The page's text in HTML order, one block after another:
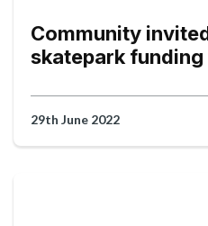
Community
skatepark funding
29th June 2022